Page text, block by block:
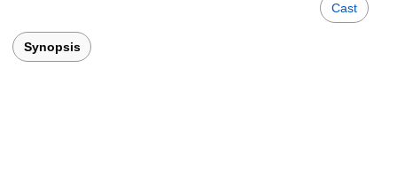
Cast
Synopsis